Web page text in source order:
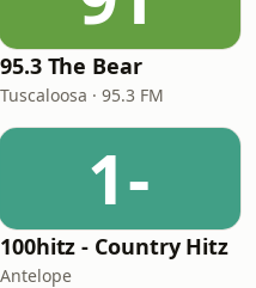
95.3 The Bear
Tuscaloosa · 95.3 FM
1-
100hitz - Country Hitz
Antelope